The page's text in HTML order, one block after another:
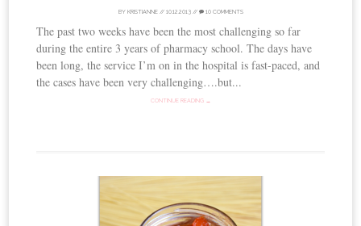
BY KRISTIANNE// 10.12.2013// 10 COMMENTS
The past two weeks have been the most challenging so far
during the entire 3 years of pharmacy school. The days have
been long, the service I’m on in the hospital is fast-paced, and
the cases have been very challenging….but...
CONTINUE READING →